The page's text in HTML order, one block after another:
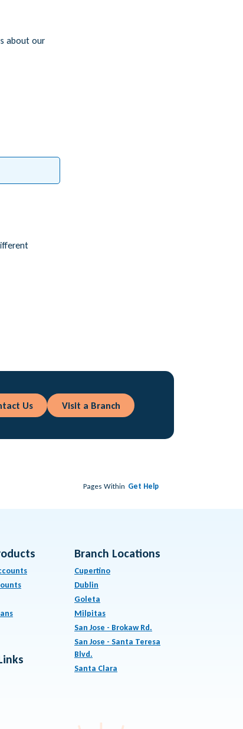
about our
Us Visit a Branch
Pages Within Get Help
Branch Locations
Cupertino
Dublin
Goleta
Milpitas
San Jose - Brokaw Rd.
San Jose - Santa Teresa
Blvd.
Santa Clara